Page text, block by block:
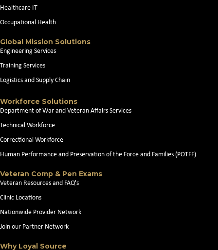
Healthcare IT
Occupational Health
Global Mission Solutions
Engineering Services
Training Services
Logistics and Supply Chain
Workforce Solutions
Department of War and Veteran Affairs Services
Technical Workforce
Correctional Workforce
Human Performance and Preservation of the Force and Families (POTFF)
Veteran Comp & Pen Exams
Veteran Resources and FAQ's
Clinic Locations
Nationwide Provider Network
Join our Partner Network
Why Loyal Source